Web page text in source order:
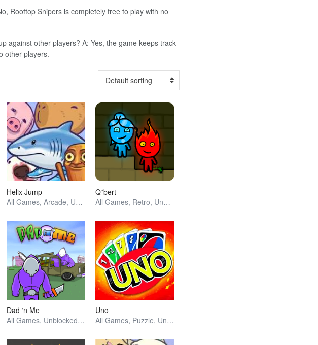
Rooftop Snipers is completely free to play with no
against other players? A: Yes, the game keeps track
other players.
Default sorting
Helix Jump
All Games, Arcade, Unblocked Games
Q*bert
All Games, Retro, Unblocked Games
Dad ‘n Me
All Games, Unblocked Games
Uno
All Games, Puzzle, Unblocked Games